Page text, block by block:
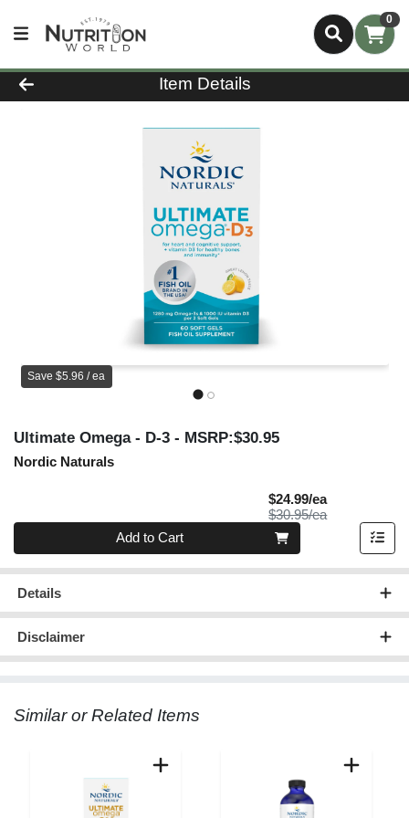
0
Product Details Page
Item Details
Save $5.96 / ea
Ultimate Omega - D-3 - MSRP:$30.95
Nordic Naturals
$24.99/eaSale Price
$30.95/eaProduct Price
Quantity 0
Add to Cart
Details
Disclaimer
Similar or Related Items